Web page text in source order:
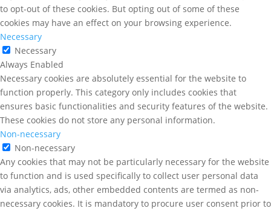
to opt-out of these cookies. But opting out of some of these
cookies may have an effect on your browsing experience.
Necessary
Necessary
Always Enabled
Necessary cookies are absolutely essential for the website to
function properly. This category only includes cookies that
ensures basic functionalities and security features of the website.
These cookies do not store any personal information.
Non-necessary
Non-necessary
Any cookies that may not be particularly necessary for the website
to function and is used specifically to collect user personal data
via analytics, ads, other embedded contents are termed as non-
necessary cookies. It is mandatory to procure user consent prior to